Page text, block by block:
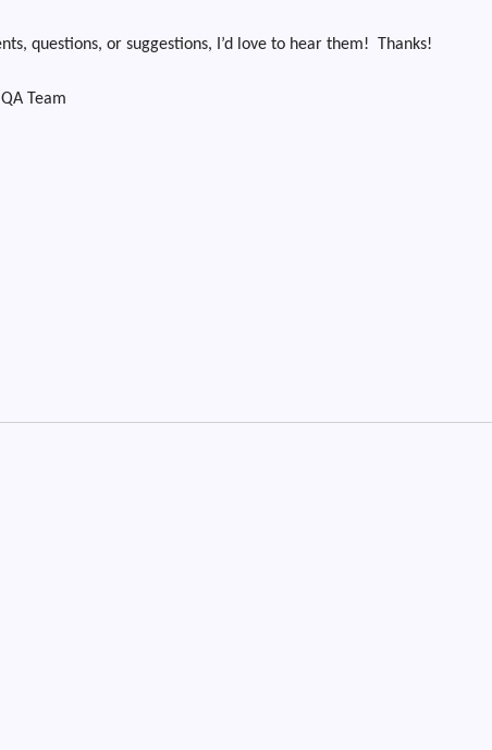
questions, or suggestions, I’d love to hear them! Thanks!
Team